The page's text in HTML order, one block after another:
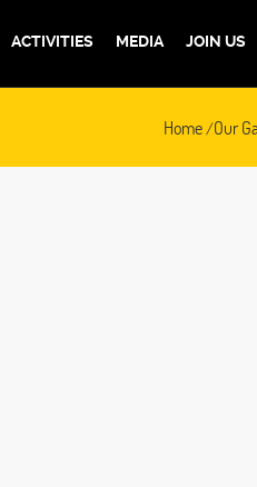
ACTIVITIES MEDIA JOIN US
Home/Our